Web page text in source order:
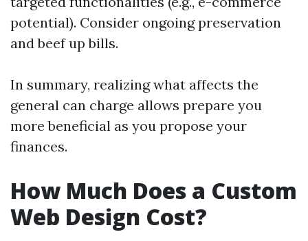
potential). Consider ongoing preservation
and beef up bills.
In summary, realizing what affects the
general can charge allows prepare you
more beneficial as you propose your
finances.
How Much Does a Custom
Web Design Cost?